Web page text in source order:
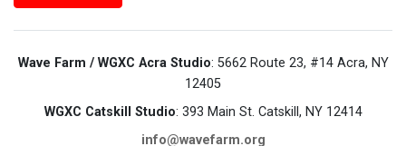
Wave Farm / WGXC Acra Studio: 5662 Route 23, #14 Acra, NY
12405
WGXC Catskill Studio: 393 Main St. Catskill, NY 12414
info@wavefarm.org